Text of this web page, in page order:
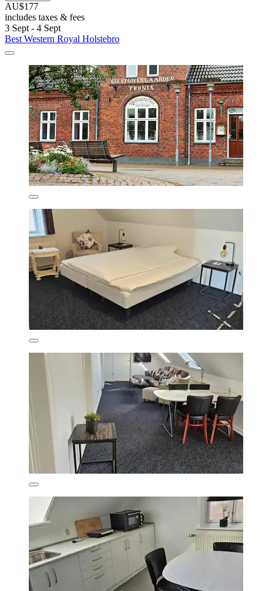
AU$177
includes taxes & fees
3 Sept - 4 Sept
Best Western Royal Holstebro